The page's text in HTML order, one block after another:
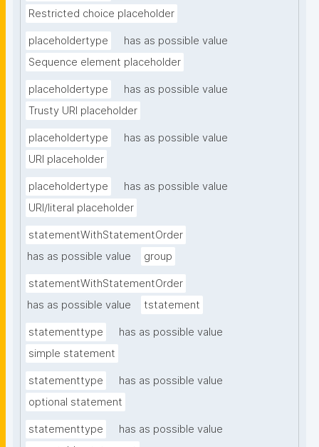
Restricted choice placeholder
placeholdertype
has as possible value
Sequence element placeholder
placeholdertype
has as possible value
Trusty URI placeholder
placeholdertype
has as possible value
URI placeholder
placeholdertype
has as possible value
URI/literal placeholder
statementWithStatementOrder
has as possible value
group
statementWithStatementOrder
has as possible value
tstatement
statementtype
has as possible value
simple statement
statementtype
has as possible value
optional statement
statementtype
has as possible value